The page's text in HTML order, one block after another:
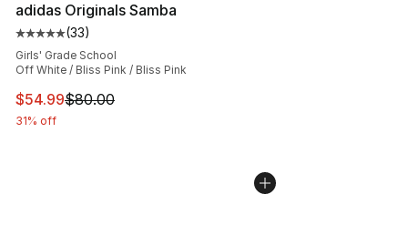
adidas Originals Samba
Average customer rating - [5 out of 5 stars], 33 reviews
(33)
Girls' Grade School
Off White / Bliss Pink / Bliss Pink
This item is on sale. Price dropped from $80.00 to
$54.99$80.00
31% off